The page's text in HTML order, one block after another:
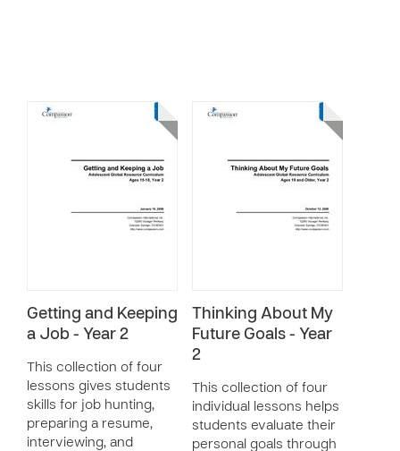
Getting and Keeping
a Job - Year 2
This collection of four
lessons gives students
skills for job hunting,
preparing a resume,
interviewing, and
Thinking About My
Future Goals - Year
2
This collection of four
individual lessons helps
students evaluate their
personal goals through